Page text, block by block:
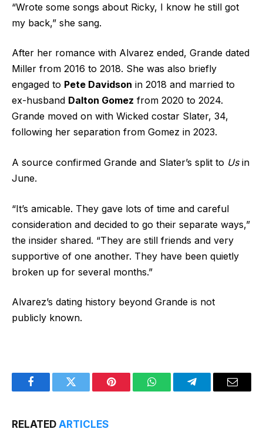
“Wrote some songs about Ricky, I know he still got
my back,” she sang.
After her romance with Alvarez ended, Grande dated
Miller from 2016 to 2018. She was also briefly
engaged to Pete Davidson in 2018 and married to
ex-husband Dalton Gomez from 2020 to 2024.
Grande moved on with Wicked costar Slater, 34,
following her separation from Gomez in 2023.
A source confirmed Grande and Slater’s split to Usin
June.
“It’s amicable. They gave lots of time and careful
consideration and decided to go their separate ways,”
the insider shared. “They are still friends and very
supportive of one another. They have been quietly
broken up for several months.”
Alvarez’s dating history beyond Grande is not
publicly known.
FacebookTwitter Pinterest WhatsAppTelegramEmail
RELATED ARTICLES